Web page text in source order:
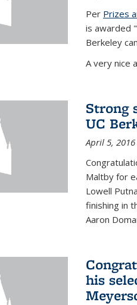
Per Prizes
is awarded
Berkeley
A very nice
Strong
UC
April 5, 2016
Maltby for
Lowell
finishing in
Aaron
his